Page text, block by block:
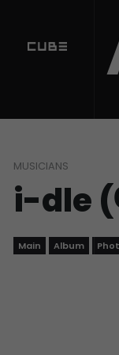
MUSICIANS
i-dle (
Main Album